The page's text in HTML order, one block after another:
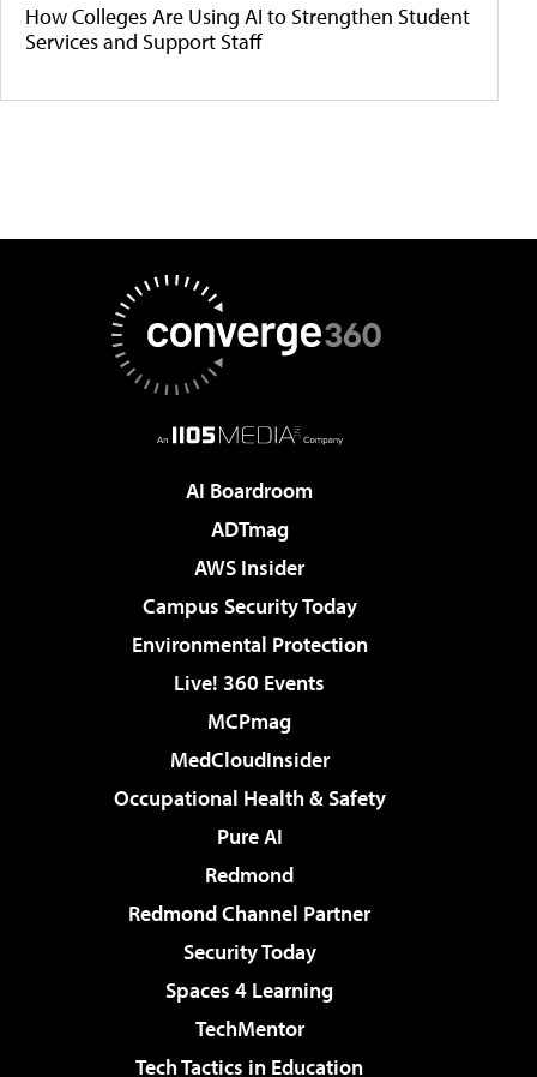
How Colleges Are Using AI to Strengthen Student
Services and Support Staff
AI Boardroom
ADTmag
AWS Insider
Campus Security Today
Environmental Protection
Live! 360 Events
MCPmag
MedCloudInsider
Occupational Health & Safety
Pure AI
Redmond
Redmond Channel Partner
Security Today
Spaces 4 Learning
TechMentor
Tech Tactics in Education